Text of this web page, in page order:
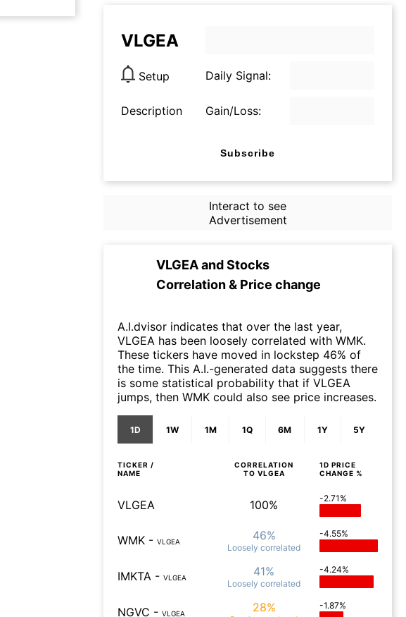
VLGEA
Setup Daily Signal:
Description Gain/Loss:
Subscribe
Interact to see
Advertisement
VLGEAandStocks
Correlation & Price change
A.I.dvisor indicates that over the last year,
VLGEA has been loosely correlated with WMK.
These tickers have moved in lockstep 46% of
the time. This A.I.-generated data suggests there
is some statistical probability that if VLGEA
jumps, then WMK could also see price increases.
1D 1W 1M 1Q 6M 1Y 5Y
TICKER /
NAME
CORRELATION
TO VLGEA
1D PRICE
CHANGE %
VLGEA 100% -2.71%
WMK - VLGEA 46%
Loosely correlated
-4.55%
IMKTA - VLGEA 41%
Loosely correlated
-4.24%
NGVC - VLGEA 28% -1.87%